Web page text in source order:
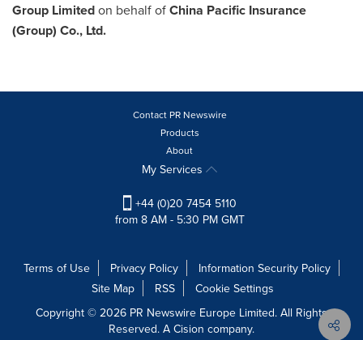
Group Limitedon behalf ofChina Pacific Insurance
(Group) Co., Ltd.
Contact PR Newswire
Products
About
My Services
+44 (0)20 7454 5110
from 8 AM - 5:30 PM GMT
Terms of Use Privacy Policy
Information Security Policy
Site Map
RSS
Cookie Settings
Copyright © 2026 PR Newswire Europe Limited. All Rights
Reserved. A Cision company.